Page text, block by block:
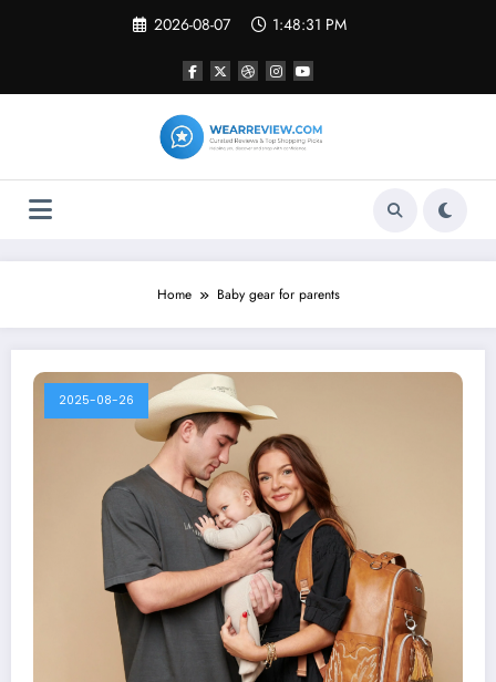
2026-08-07 1:48:31 PM
Home Baby gear for parents
2025-08-26